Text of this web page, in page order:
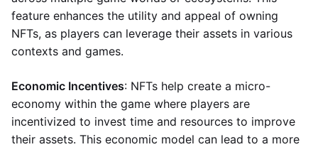
feature enhances the utility and appeal of owning
NFTs, as players can leverage their assets in various
contexts and games.
Economic Incentives: NFTs help create a micro-
economy within the game where players are
incentivized to invest time and resources to improve
their assets. This economic model can lead to a more